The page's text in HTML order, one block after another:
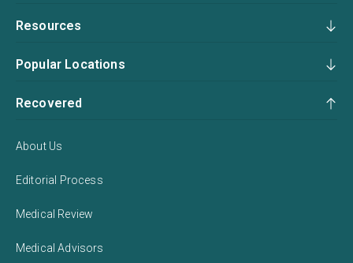
Resources
Popular Locations
Recovered
About Us
Editorial Process
Medical Review
Medical Advisors